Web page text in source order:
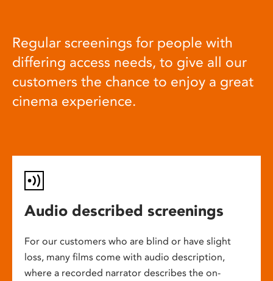
Regular screenings for people with
differing access needs, to give all our
customers the chance to enjoy a great
cinema experience.
Audio described screenings
For our customers who are blind or have slight
loss, many films come with audio description,
where a recorded narrator describes the on-